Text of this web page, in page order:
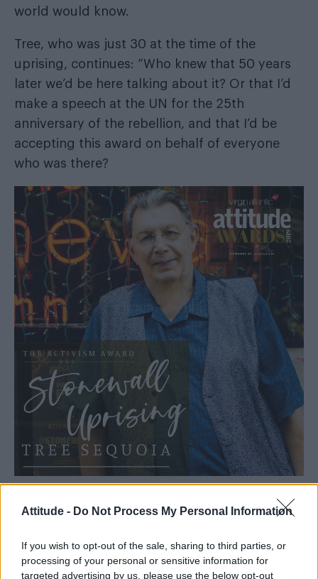
Attitude - Do Not Process My Personal Information
If you wish to opt-out of the sale, sharing to third parties, or
processing of your personal or sensitive information for
targeted advertising by us, please use the below opt-out
world would know.
Tree, who was just 30 at the time of the
uprising, continues: “Who knew that 50 years
later we’d be here talking about it? Or that I’d
make a speech at the UN for the 25th
anniversary of the rebellion, and that I’d be
accepting this award on behalf of everyone
who was there?